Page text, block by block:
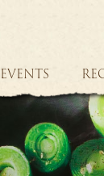
EVENTS